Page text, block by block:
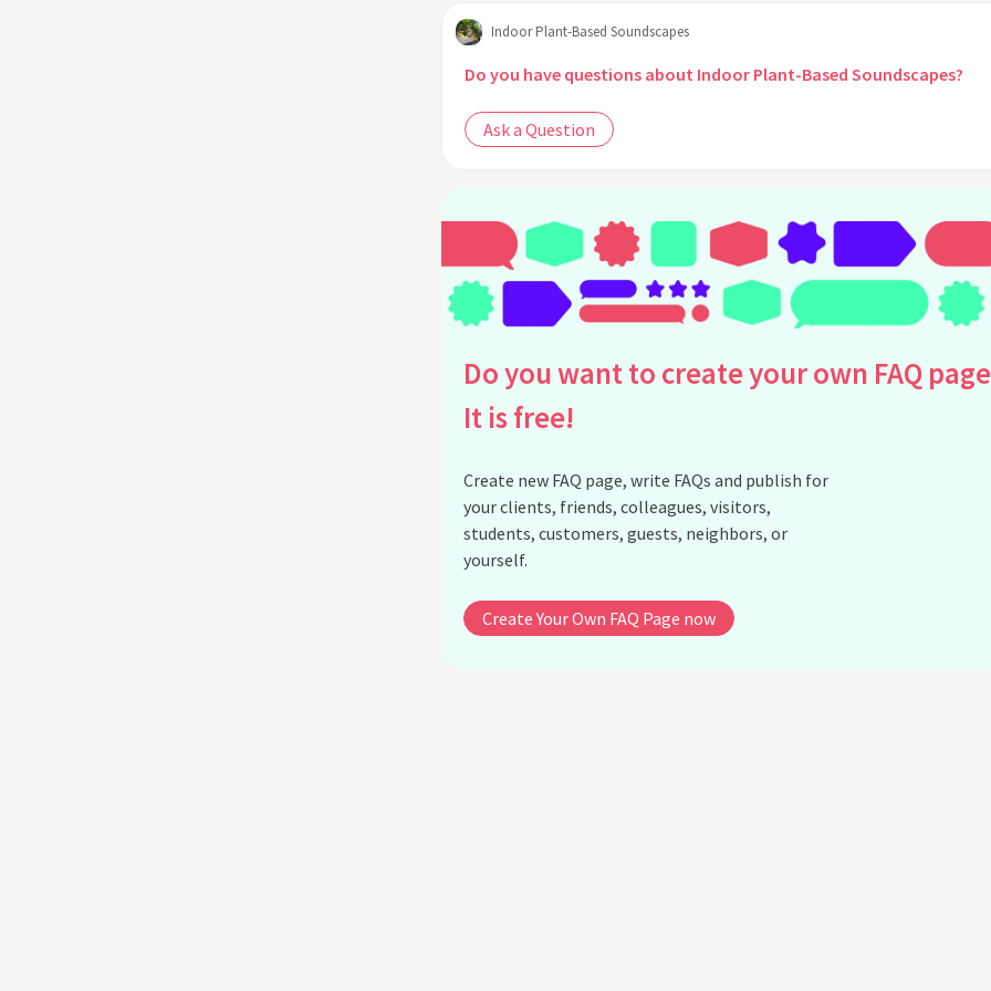
Indoor Plant-Based Soundscapes
Do you have questions about Indoor Plant-Based Soundscapes?
Ask a Question
Do you want to create your own FAQ
It is free!
Create new FAQ page, write FAQs and publish for
your clients, friends, colleagues, visitors,
students, customers, guests, neighbors, or
yourself.
Create Your Own FAQ Page now